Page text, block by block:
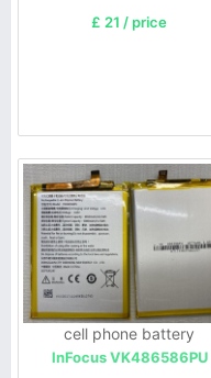
£ 21 / price
cell phone battery
InFocus VK486586PU